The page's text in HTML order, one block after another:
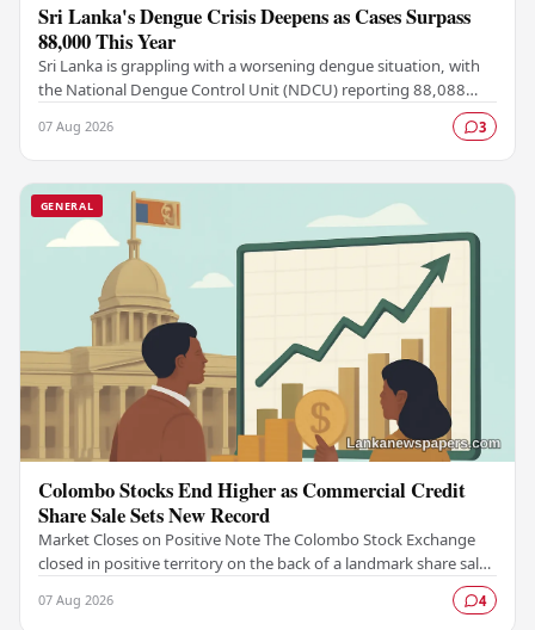
Sri Lanka's Dengue Crisis Deepens as Cases Surpass
88,000 This Year
Sri Lanka is grappling with a worsening dengue situation, with
the National Dengue Control Unit (NDCU) reporting 88,088
07 Aug 2026 3
GENERAL
Colombo Stocks End Higher as Commercial Credit
Share Sale Sets New Record
Market Closes on Positive Note The Colombo Stock Exchange
closed in positive territory on the back of a landmark share sale
07 Aug 2026 4